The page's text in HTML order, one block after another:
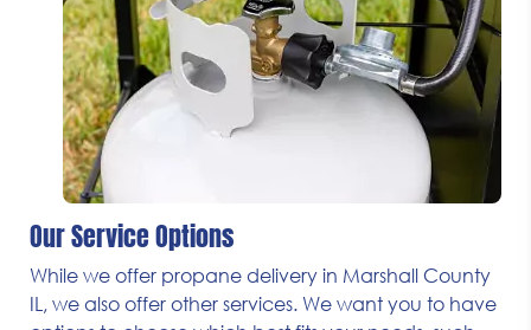
Our Service Options
While we offer propane delivery in Marshall County
IL, we also offer other services. We want you to have